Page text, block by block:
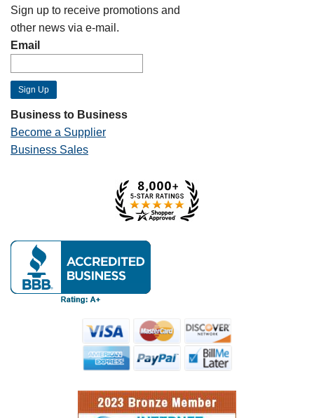
Sign up to receive promotions and
other news via e-mail.
Email
Business to Business
Become a Supplier
Business Sales